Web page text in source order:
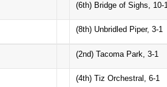
(6th) Bridge of Sighs, 10-
(8th) Unbridled Piper, 3-1
(2nd) Tacoma Park, 3-1
(4th) Tiz Orchestral, 6-1